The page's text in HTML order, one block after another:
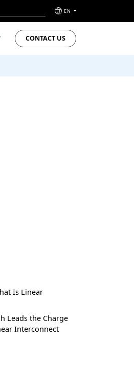
EN
CONTACT US
Is Linear
Leads the Charge
Interconnect